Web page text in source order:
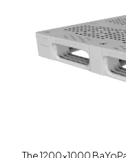
The 1200x1000